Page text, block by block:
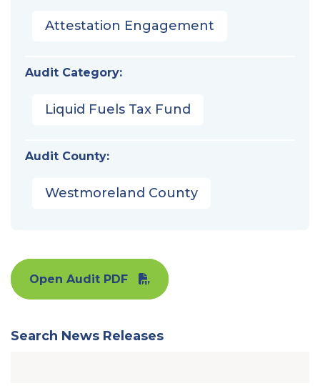
Attestation Engagement
Audit Category:
Liquid Fuels Tax Fund
Audit County:
Westmoreland County
Open Audit PDF
Search News Releases